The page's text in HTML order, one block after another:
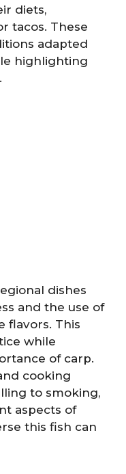
diets,
tacos. These
adapted
highlighting
dishes
and the use of
flavors. This
while
of carp.
cooking
to smoking,
aspects of
this fish can